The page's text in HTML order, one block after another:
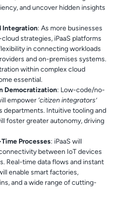
and uncover hidden insights
Integration: As more businesses
strategies, iPaaS platforms
in connecting workloads
and on-premises systems.
within complex cloud
essential.
Democratization: Low-code/no-
empower ‘citizen integrators’
departments. Intuitive tooling and
foster greater autonomy, driving
Time Processes: iPaaS will
between IoT devices
Real-time data flows and instant
enable smart factories,
and a wide range of cutting-